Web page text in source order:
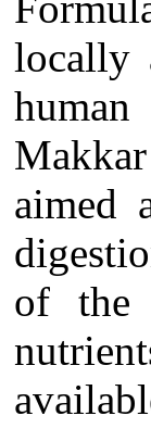
locally
aimed
of the